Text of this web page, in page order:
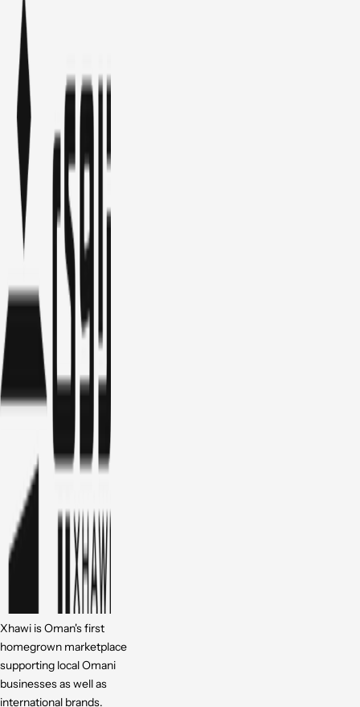
Xhawi is Oman's first
homegrown marketplace
supporting local Omani
businesses as well as
international brands.